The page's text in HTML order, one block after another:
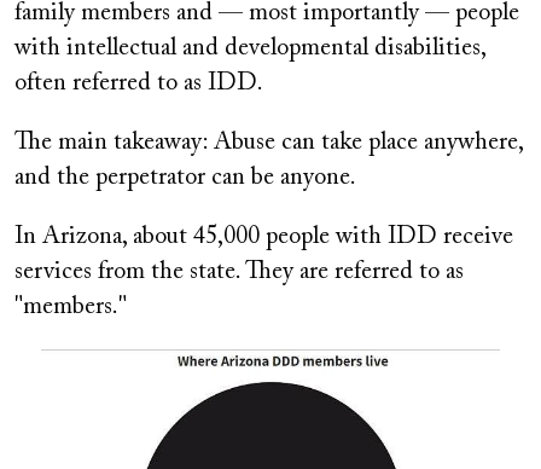
family members and — most importantly — people
with intellectual and developmental disabilities,
often referred to as IDD.
The main takeaway: Abuse can take place anywhere,
and the perpetrator can be anyone.
In Arizona, about 45,000 people with IDD receive
services from the state. They are referred to as
"members."